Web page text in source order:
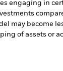
engaging in
may become
of assets or